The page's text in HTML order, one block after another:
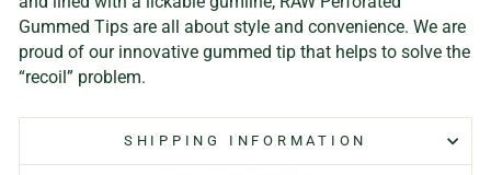
Gummed Tips are all about style and convenience. We are
proud of our innovative gummed tip that helps to solve the
“recoil” problem.
SHIPPING INFORMATION